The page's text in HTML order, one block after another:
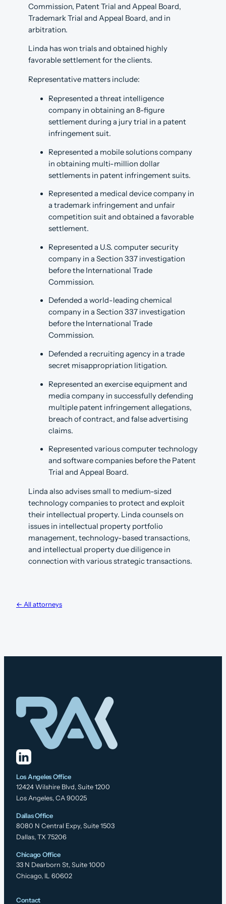
Commission, Patent Trial and Appeal Board,
Trademark Trial and Appeal Board, and in
arbitration.
Linda has won trials and obtained highly
favorable settlement for the clients.
Representative matters include:
Represented a threat intelligence
company in obtaining an 8-figure
settlement during a jury trial in a patent
infringement suit.
Represented a mobile solutions company
in obtaining multi-million dollar
settlements in patent infringement suits.
Represented a medical device company in
a trademark infringement and unfair
competition suit and obtained a favorable
settlement.
Represented a U.S. computer security
company in a Section 337 investigation
before the International Trade
Commission.
Defended a world-leading chemical
company in a Section 337 investigation
before the International Trade
Commission.
Defended a recruiting agency in a trade
secret misappropriation litigation.
Represented an exercise equipment and
media company in successfully defending
multiple patent infringement allegations,
breach of contract, and false advertising
claims.
Represented various computer technology
and software companies before the Patent
Trial and Appeal Board.
Linda also advises small to medium-sized
technology companies to protect and exploit
their intellectual property. Linda counsels on
issues in intellectual property portfolio
management, technology-based transactions,
and intellectual property due diligence in
connection with various strategic transactions.
← All attorneys
Los Angeles Office
12424 Wilshire Blvd, Suite 1200
Los Angeles, CA 90025
Dallas Office
8080 N Central Expy, Suite 1503
Dallas, TX 75206
Chicago Office
33 N Dearborn St, Suite 1000
Chicago, IL 60602
Contact